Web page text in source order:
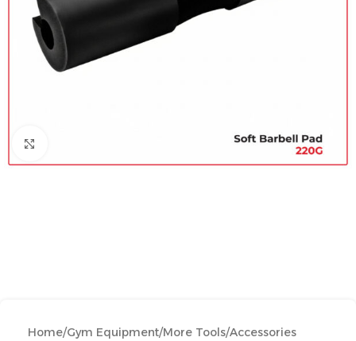
Home/Gym Equipment/More Tools/Accessories